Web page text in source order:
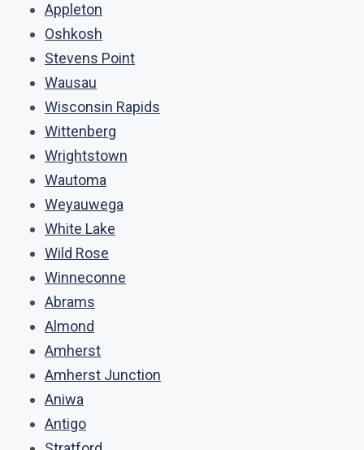
Appleton
Oshkosh
Stevens Point
Wausau
Wisconsin Rapids
Wittenberg
Wrightstown
Wautoma
Weyauwega
White Lake
Wild Rose
Winneconne
Abrams
Almond
Amherst
Amherst Junction
Aniwa
Antigo